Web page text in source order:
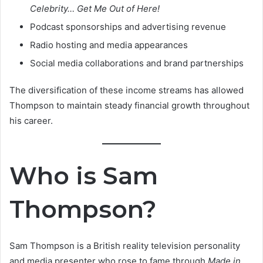
Celebrity… Get Me Out of Here!
Podcast sponsorships and advertising revenue
Radio hosting and media appearances
Social media collaborations and brand partnerships
The diversification of these income streams has allowed
Thompson to maintain steady financial growth throughout
his career.
Who is Sam
Thompson?
Sam Thompson is a British reality television personality